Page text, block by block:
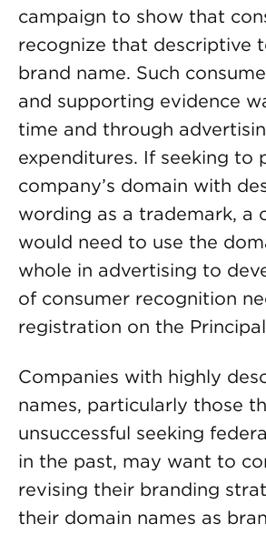
campaign to show that
recognize that descriptive
brand name. Such
and supporting evidence
time and through
expenditures. If seeking to
company’s domain with
wording as a trademark, a
would need to use the
whole in advertising to
of consumer recognition
registration on the
Companies with highly
names, particularly those
unsuccessful seeking
in the past, may want to
revising their branding
their domain names as